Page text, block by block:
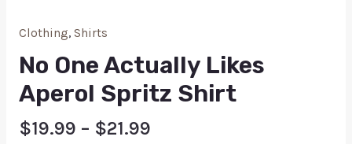
Clothing, Shirts
No One Actually Likes
Aperol Spritz Shirt
$19.99 – $21.99